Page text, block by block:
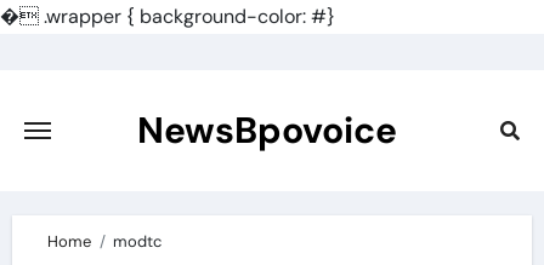
�.wrapper { background-color: #}
content
NewsBpovoice
Home modtc